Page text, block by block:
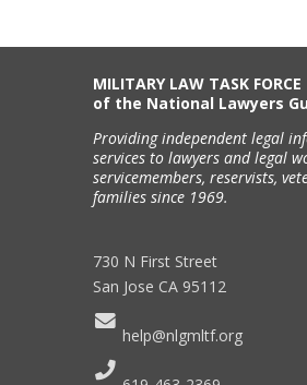
MILITARY LAW TASK FORCE
of the National Lawyers
Providing independent legal
services to lawyers and legal
servicemembers, reservists,
families since 1969.
730 N First Street
San Jose CA 95112
help@nlgmltf.org